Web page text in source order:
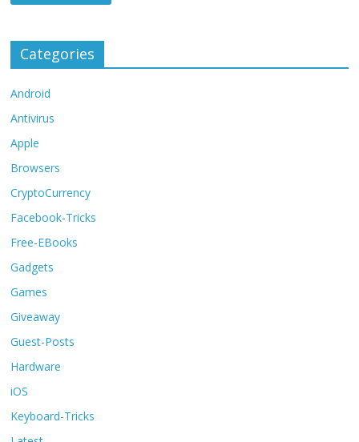
Categories
Android
Antivirus
Apple
Browsers
CryptoCurrency
Facebook-Tricks
Free-EBooks
Gadgets
Games
Giveaway
Guest-Posts
Hardware
iOS
Keyboard-Tricks